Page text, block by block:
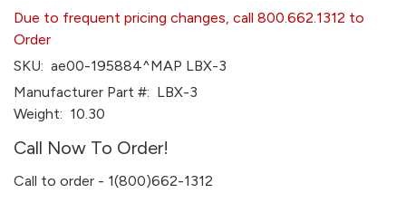
Due to frequent pricing changes, call 800.662.1312 to
Order
SKU: ae00-195884^MAP LBX-3
Manufacturer Part #: LBX-3
Weight: 10.30
Call Now To Order!
Call to order - 1(800)662-1312